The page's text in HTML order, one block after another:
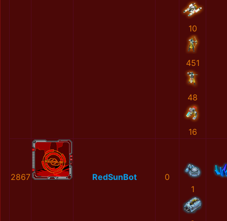
10
451
48
16
2867 RedSunBot
0
1